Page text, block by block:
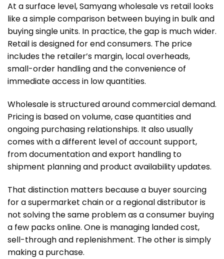
At a surface level, Samyang wholesale vs retail looks
like a simple comparison between buying in bulk and
buying single units. In practice, the gap is much wider.
Retail is designed for end consumers. The price
includes the retailer’s margin, local overheads,
small-order handling and the convenience of
immediate access in low quantities.
Wholesale is structured around commercial demand.
Pricing is based on volume, case quantities and
ongoing purchasing relationships. It also usually
comes with a different level of account support,
from documentation and export handling to
shipment planning and product availability updates.
That distinction matters because a buyer sourcing
for a supermarket chain or a regional distributor is
not solving the same problem as a consumer buying
a few packs online. One is managing landed cost,
sell-through and replenishment. The other is simply
making a purchase.